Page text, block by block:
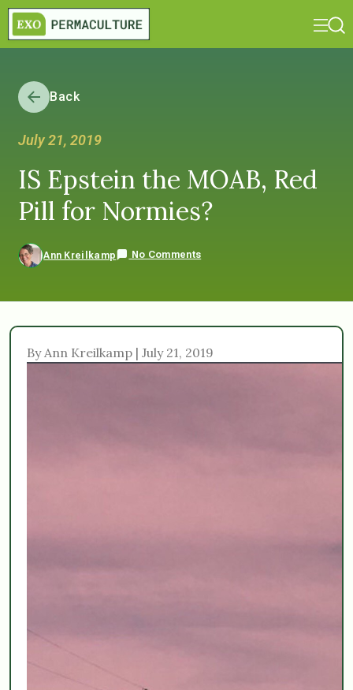
Back
July 21, 2019
IS Epstein the MOAB, Red
Pill for Normies?
Ann Kreilkamp No Comments
By Ann Kreilkamp | July 21, 2019